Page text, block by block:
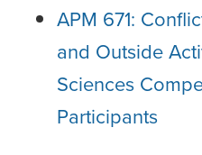
APM 671:
and Outside
Sciences
Participants